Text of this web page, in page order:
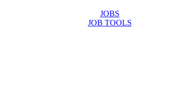
JOBS
JOB TOOLS